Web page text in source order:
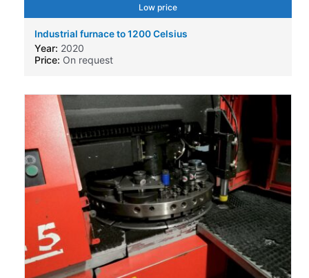
Low price
Industrial furnace to 1200 Celsius
Year: 2020
Price: On request